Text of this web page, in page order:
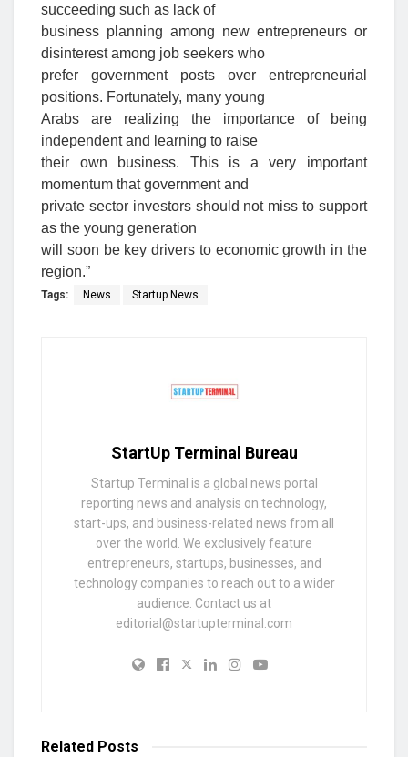
succeeding such as lack of
business planning among new entrepreneurs or
disinterest among job seekers who
prefer government posts over entrepreneurial
positions. Fortunately, many young
Arabs are realizing the importance of being
independent and learning to raise
their own business. This is a very important
momentum that government and
private sector investors should not miss to support
as the young generation
will soon be key drivers to economic growth in the
region.”
Tags: News Startup News
StartUp Terminal Bureau
Startup Terminal is a global news portal
reporting news and analysis on technology,
start-ups, and business-related news from all
over the world. We exclusively feature
entrepreneurs, startups, businesses, and
technology companies to reach out to a wider
audience. Contact us at
editorial@startupterminal.com
Related Posts